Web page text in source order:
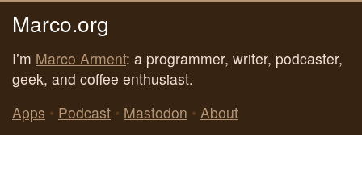
Marco.org
I’m Marco Arment: a programmer, writer, podcaster,
geek, and coffee enthusiast.
Apps • Podcast • Mastodon • About